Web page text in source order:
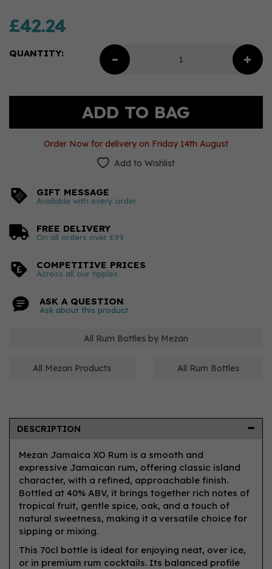
£42.24
QUANTITY:
Order Now for delivery on Friday 14th August
Add to Wishlist
GIFT MESSAGE
Available with every order
FREE DELIVERY
On all orders over £99
COMPETITIVE PRICES
Across all our tipples
ASK A QUESTION
Ask about this product
All Rum Bottles by Mezan
All Mezan Products All Rum Bottles
DESCRIPTION
Mezan Jamaica XO Rum is a smooth and
expressive Jamaican rum, offering classic island
character, with a refined, approachable finish.
Bottled at 40% ABV, it brings together rich notes of
tropical fruit, gentle spice, oak, and a touch of
natural sweetness, making it a versatile choice for
sipping or mixing.
This 70cl bottle is ideal for enjoying neat, over ice,
or in premium rum cocktails. Its balanced profile